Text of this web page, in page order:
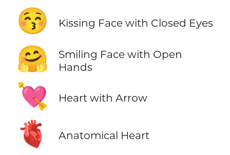
😚 Kissing Face with Closed Eyes
🤗
Smiling Face with Open
Hands
💘 Heart with Arrow
🫀 Anatomical Heart